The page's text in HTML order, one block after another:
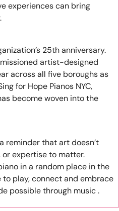
experiences can bring
25th anniversary.
artist-designed
across all five boroughs as
for Hope Pianos NYC,
become woven into the
reminder that art doesn’t
expertise to matter.
in a random place in the
play, connect and embrace
possible through music .